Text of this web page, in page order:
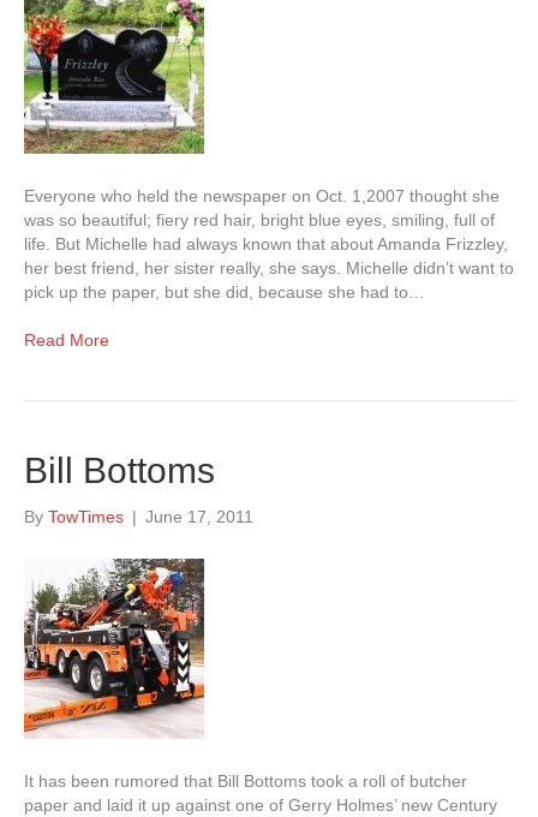
Everyone who held the newspaper on Oct. 1,2007 thought she
was so beautiful; fiery red hair, bright blue eyes, smiling, full of
life. But Michelle had always known that about Amanda Frizzley,
her best friend, her sister really, she says. Michelle didn’t want to
pick up the paper, but she did, because she had to…
Read More
Bill Bottoms
By TowTimes | June 17, 2011
It has been rumored that Bill Bottoms took a roll of butcher
paper and laid it up against one of Gerry Holmes’ new Century